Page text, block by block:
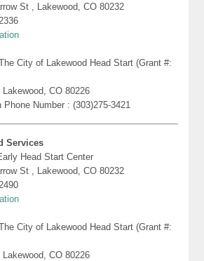
St , Lakewood, CO 80232
City of Lakewood Head Start (Grant #:
CO 80226
Number : (303)275-3421
Services
Head Start Center
St , Lakewood, CO 80232
City of Lakewood Head Start (Grant #:
CO 80226